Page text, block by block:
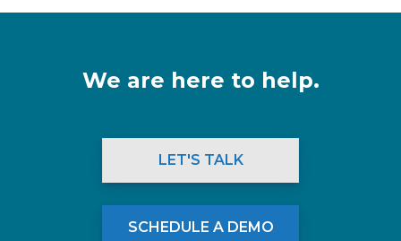
We are here to help.
LET'S TALK
SCHEDULE A DEMO